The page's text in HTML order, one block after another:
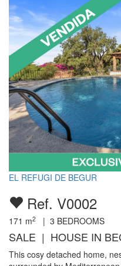
EL REFUGI DE BEGUR
Ref. V0002
171 m2 | 3 BEDROOMS
SALE | HOUSE IN
This cosy detached home,